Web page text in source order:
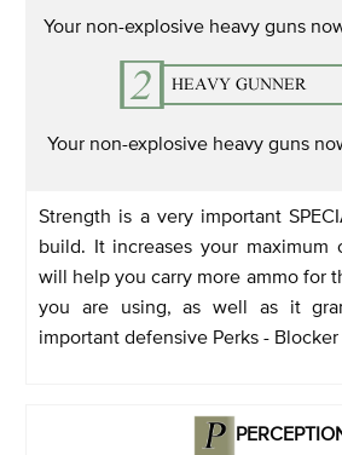
Your non-explosive heavy guns
Your non-explosive heavy guns
Strength is a very important
build. It increases your maximum
will help you carry more ammo for
you are using, as well as it
important defensive Perks -